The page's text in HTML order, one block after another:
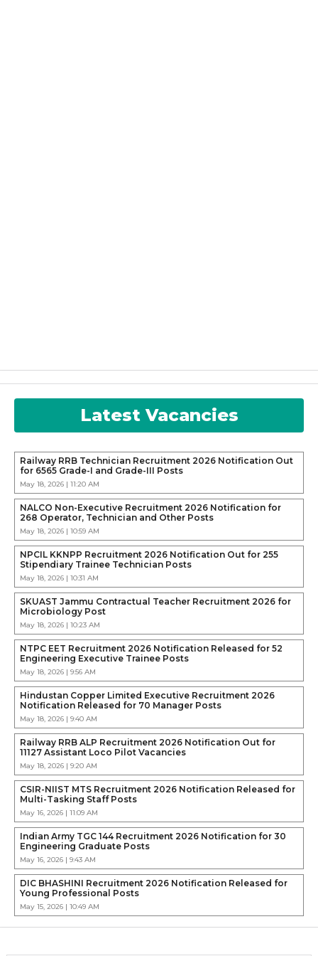
Latest Vacancies
Railway RRB Technician Recruitment 2026 Notification Out
for 6565 Grade-I and Grade-III Posts
May 18, 2026 | 11:20 AM
NALCO Non-Executive Recruitment 2026 Notification for
268 Operator, Technician and Other Posts
May 18, 2026 | 10:59 AM
NPCIL KKNPP Recruitment 2026 Notification Out for 255
Stipendiary Trainee Technician Posts
May 18, 2026 | 10:31 AM
SKUAST Jammu Contractual Teacher Recruitment 2026 for
Microbiology Post
May 18, 2026 | 10:23 AM
NTPC EET Recruitment 2026 Notification Released for 52
Engineering Executive Trainee Posts
May 18, 2026 | 9:56 AM
Hindustan Copper Limited Executive Recruitment 2026
Notification Released for 70 Manager Posts
May 18, 2026 | 9:40 AM
Railway RRB ALP Recruitment 2026 Notification Out for
11127 Assistant Loco Pilot Vacancies
May 18, 2026 | 9:20 AM
CSIR-NIIST MTS Recruitment 2026 Notification Released for
Multi-Tasking Staff Posts
May 16, 2026 | 11:09 AM
Indian Army TGC 144 Recruitment 2026 Notification for 30
Engineering Graduate Posts
May 16, 2026 | 9:43 AM
DIC BHASHINI Recruitment 2026 Notification Released for
Young Professional Posts
May 15, 2026 | 10:49 AM